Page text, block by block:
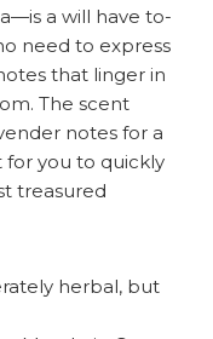
a will have to-
need to express
that linger in
The scent
notes for a
you to quickly
treasured
herbal, but